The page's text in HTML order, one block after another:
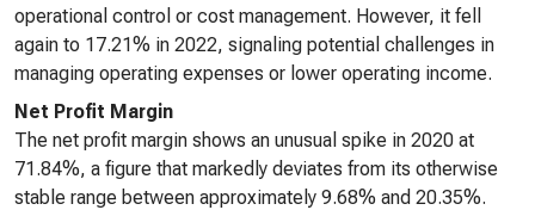
operational control or cost management. However, it fell
again to 17.21% in 2022, signaling potential challenges in
managing operating expenses or lower operating income.
Net Profit Margin
The net profit margin shows an unusual spike in 2020 at
71.84%, a figure that markedly deviates from its otherwise
stable range between approximately 9.68% and 20.35%.